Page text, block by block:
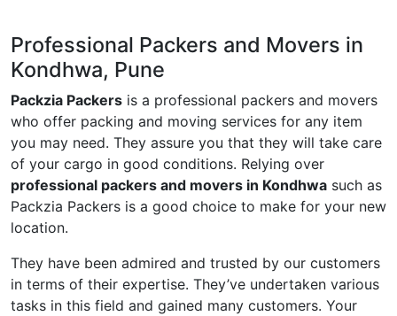
Professional Packers and Movers in
Kondhwa, Pune
Packzia Packers is a professional packers and movers
who offer packing and moving services for any item
you may need. They assure you that they will take care
of your cargo in good conditions. Relying over
professional packers and movers in Kondhwa such as
Packzia Packers is a good choice to make for your new
location.
They have been admired and trusted by our customers
in terms of their expertise. They’ve undertaken various
tasks in this field and gained many customers. Your